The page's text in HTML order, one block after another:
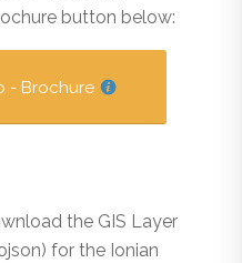
button below:
- Brochure
the GIS Layer
for the Ionian